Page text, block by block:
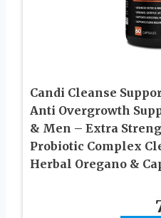
Candi Cleanse
Anti Overgrowth
& Men – Extra
Probiotic Complex
Herbal Oregano &